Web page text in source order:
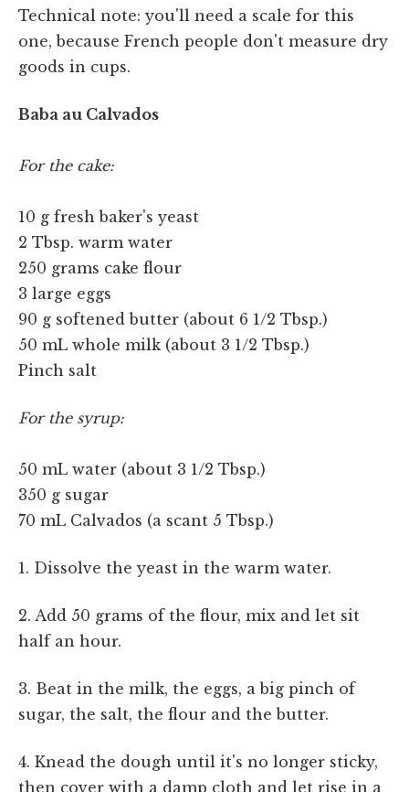
Technical note: you'll need a scale for this
one, because French people don't measure dry
goods in cups.
Baba au Calvados
For the cake:
10 g fresh baker's yeast
2 Tbsp. warm water
250 grams cake flour
3 large eggs
90 g softened butter (about 6 1/2 Tbsp.)
50 mL whole milk (about 3 1/2 Tbsp.)
Pinch salt
For the syrup:
50 mL water (about 3 1/2 Tbsp.)
350 g sugar
70 mL Calvados (a scant 5 Tbsp.)
1. Dissolve the yeast in the warm water.
2. Add 50 grams of the flour, mix and let sit
half an hour.
3. Beat in the milk, the eggs, a big pinch of
sugar, the salt, the flour and the butter.
4. Knead the dough until it's no longer sticky,
then cover with a damp cloth and let rise in a